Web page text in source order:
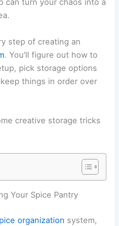
can turn your chaos into a
step of creating an
. You’ll figure out how to
pick storage options
things in order over
creative storage tricks
Your Spice Pantry
organization system,